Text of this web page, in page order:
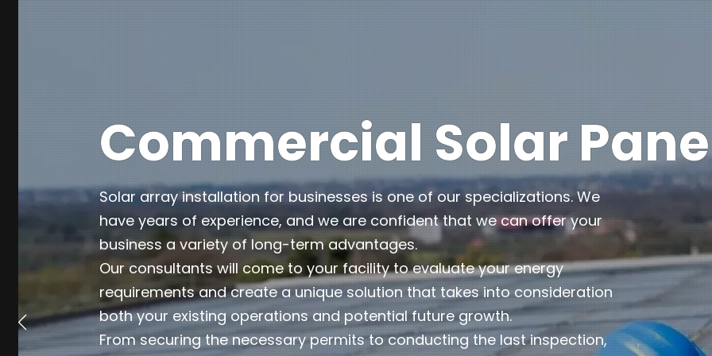
Commercial Solar
Solar array installation for businesses is one of our specializations. We
have years of experience, and we are confident that we can offer your
business a variety of long-term advantages.
Our consultants will come to your facility to evaluate your energy
requirements and create a unique solution that takes into consideration
both your existing operations and potential future growth.
From securing the necessary permits to conducting the last inspection,